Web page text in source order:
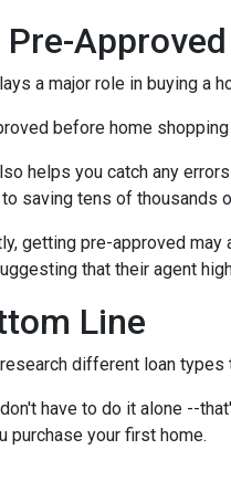
a major role in buying a
before home
helps you catch any
saving tens of thousands
getting pre-approved
that their agent
Line
different loan
have to do it alone --
purchase your first home.